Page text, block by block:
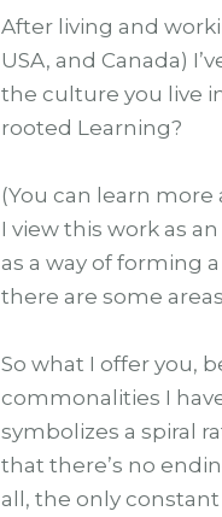
After living and
USA, and Canada)
the culture you live
rooted Learning?
(You can learn
I view this work as
as a way of forming
there are some
So what I offer you,
commonalities I
symbolizes a spiral
that there’s no
all, the only